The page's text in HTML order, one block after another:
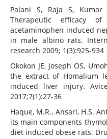
Palani S, Raja S, Kumar
Therapeutic efficacy
acetaminophen induced
in male albino rats.
research 2009; 1(3):925-934
Okokon JE, Joseph OS,
the extract of Homalium
induced liver injury.
2017;7(1):27-36
Haque, M.R., Ansari, H.S.
its main components
diet induced obese rats.